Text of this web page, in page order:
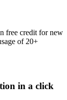
free credit for new
of 20+
in a click